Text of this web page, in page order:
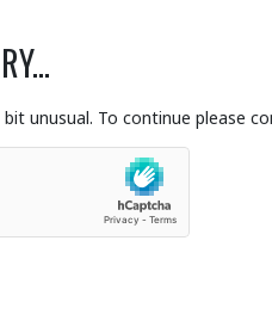
unusual. To continue please